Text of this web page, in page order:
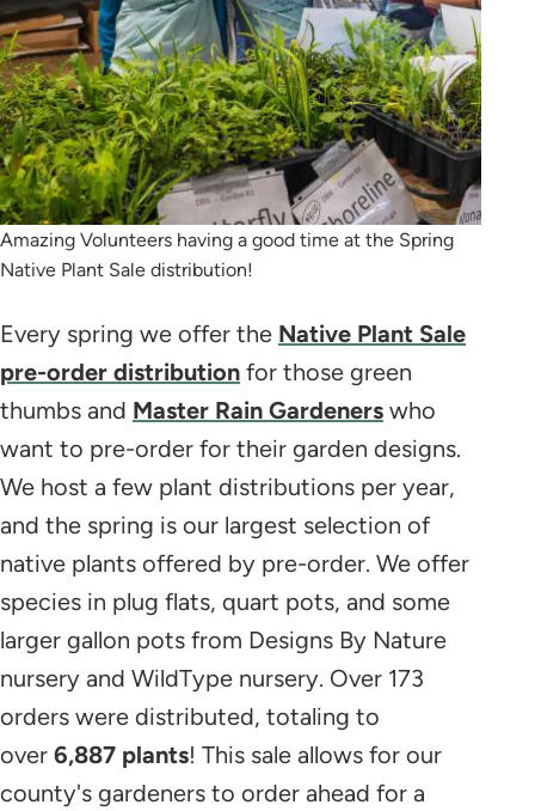
Amazing Volunteers having a good time at the Spring
Native Plant Sale distribution!
Every spring we offer the Native Plant Sale
pre-order distribution for those green
thumbs and Master Rain Gardeners who
want to pre-order for their garden designs.
We host a few plant distributions per year,
and the spring is our largest selection of
native plants offered by pre-order. We offer
species in plug flats, quart pots, and some
larger gallon pots from Designs By Nature
nursery and WildType nursery. Over 173
orders were distributed, totaling to
over 6,887 plants! This sale allows for our
county's gardeners to order ahead for a